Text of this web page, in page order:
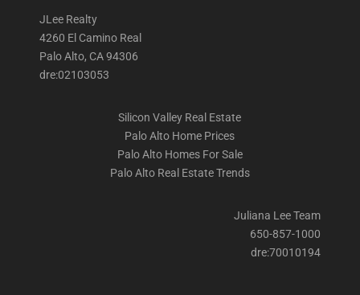
JLee Realty
4260 El Camino Real
Palo Alto, CA 94306
dre:02103053
Silicon Valley Real Estate
Palo Alto Home Prices
Palo Alto Homes For Sale
Palo Alto Real Estate Trends
Juliana Lee Team
650-857-1000
dre:70010194